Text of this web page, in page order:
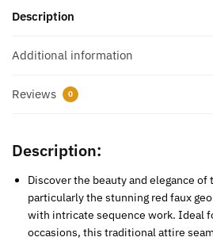
Description
Additional information
Reviews 0
Description:
Discover the beauty and elegance of
particularly the stunning red faux
with intricate sequence work. Ideal
occasions, this traditional attire